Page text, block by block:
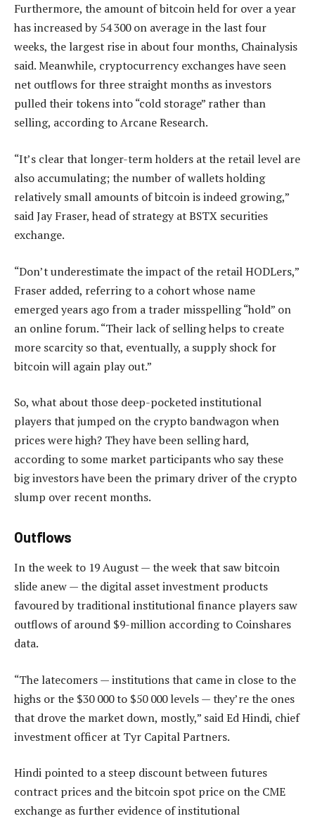
Furthermore, the amount of bitcoin held for over a year
has increased by 54 300 on average in the last four
weeks, the largest rise in about four months, Chainalysis
said. Meanwhile, cryptocurrency exchanges have seen
net outflows for three straight months as investors
pulled their tokens into “cold storage” rather than
selling, according to Arcane Research.
“It’s clear that longer-term holders at the retail level are
also accumulating; the number of wallets holding
relatively small amounts of bitcoin is indeed growing,”
said Jay Fraser, head of strategy at BSTX securities
exchange.
“Don’t underestimate the impact of the retail HODLers,”
Fraser added, referring to a cohort whose name
emerged years ago from a trader misspelling “hold” on
an online forum. “Their lack of selling helps to create
more scarcity so that, eventually, a supply shock for
bitcoin will again play out.”
So, what about those deep-pocketed institutional
players that jumped on the crypto bandwagon when
prices were high? They have been selling hard,
according to some market participants who say these
big investors have been the primary driver of the crypto
slump over recent months.
Outflows
In the week to 19 August — the week that saw bitcoin
slide anew — the digital asset investment products
favoured by traditional institutional finance players saw
outflows of around $9-million according to Coinshares
data.
“The latecomers — institutions that came in close to the
highs or the $30 000 to $50 000 levels — they’re the ones
that drove the market down, mostly,” said Ed Hindi, chief
investment officer at Tyr Capital Partners.
Hindi pointed to a steep discount between futures
contract prices and the bitcoin spot price on the CME
exchange as further evidence of institutional